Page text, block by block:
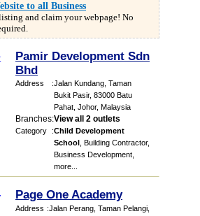
to all Business
and claim your webpage! No
Pamir Development Sdn
Bhd
Address :Jalan Kundang, Taman
Bukit Pasir, 83000 Batu
Pahat, Johor, Malaysia
Branches:View all 2 outlets
Category :Child Development
School Building Contractor,
Business Development
more...
Page One Academy
Address :Jalan Perang, Taman Pelangi,